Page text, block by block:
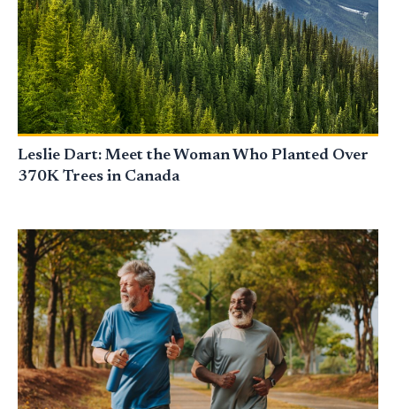
Leslie Dart: Meet the Woman Who Planted Over
370K Trees in Canada